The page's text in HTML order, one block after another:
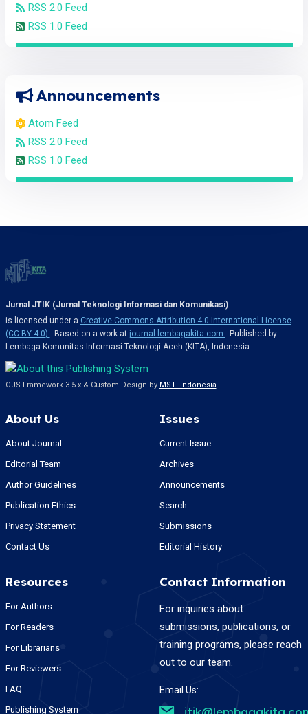
RSS 2.0 Feed
RSS 1.0 Feed
Announcements
Atom Feed
RSS 2.0 Feed
RSS 1.0 Feed
Jurnal JTIK (Jurnal Teknologi Informasi dan Komunikasi)
is licensed under a Creative Commons Attribution 4.0 International License
(CC BY 4.0) . Based on a work at journal.lembagakita.com . Published by
Lembaga Komunitas Informasi Teknologi Aceh (KITA), Indonesia.
OJS Framework 3.5.x & Custom Design by MSTI-Indonesia
About Us
About Journal
Editorial Team
Author Guidelines
Publication Ethics
Privacy Statement
Contact Us
Issues
Current Issue
Archives
Announcements
Search
Submissions
Editorial History
Resources
For Authors
For Readers
For Librarians
For Reviewers
FAQ
Publishing System
Contact Information
For inquiries about
submissions, publications, or
training programs, please reach
out to our team.
Email Us: